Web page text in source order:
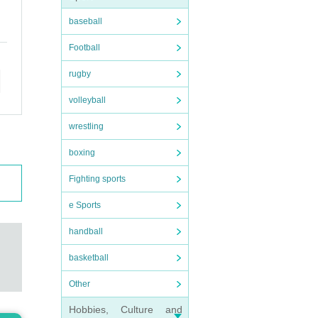
baseball
Football
rugby
volleyball
wrestling
boxing
Fighting sports
e Sports
handball
basketball
Other
Hobbies, Culture and